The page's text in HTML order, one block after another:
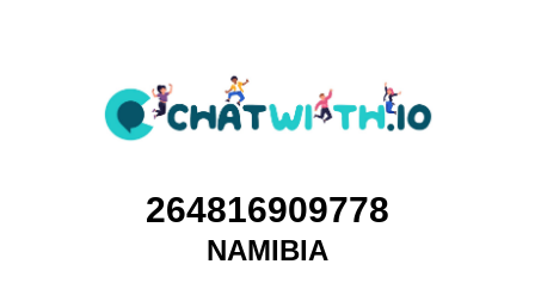
264816909778
NAMIBIA